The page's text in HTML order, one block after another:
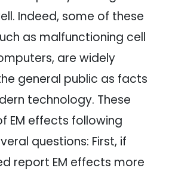
Indeed, some of these
as malfunctioning cell
are widely
general public as facts
technology. These
EM effects following
questions: First, if
report EM effects more